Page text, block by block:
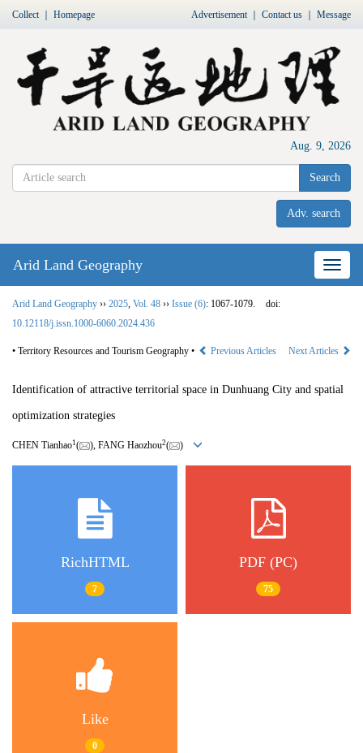
Collect｜ Homepage Advertisement｜ Contact us Message
Aug. 9, 2026
Search
Adv. search
Nav
Arid Land Geography
Arid Land Geography ›› 2025 Vol. 48 ›› Issue (6): 1067-1079.
doi:
10.12118/j.issn.1000-6060.2024.436
• Territory Resources and Tourism Geography • Previous Articles Next Articles
Identification of attractive territorial space in Dunhuang City and spatial
optimization strategies
CHEN Tianhao1 ( ), FANG Haozhou2( )
RichHTML
7
PDF (PC)
75
Like
0